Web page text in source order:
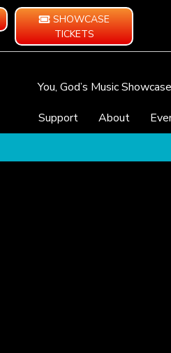
SHOWCASE
TICKETS
You, God’s Music Showcase
Support
About